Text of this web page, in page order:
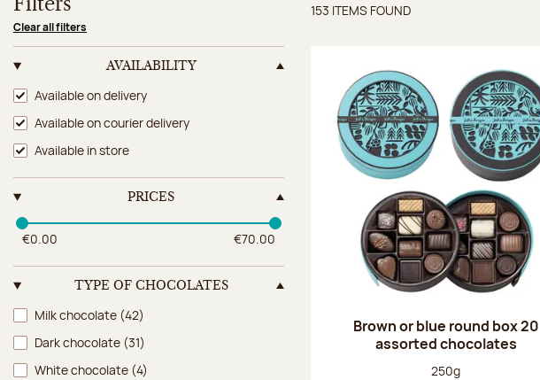
Filters
Clear all filters
AVAILABILITY
Availability
Available on delivery
Available on courier delivery
Available in store
PRICES
€0.00 €70.00
TYPE OF CHOCOLATES
Type of chocolates
Milk chocolate (42)
Dark chocolate (31)
White chocolate (4)
Items found
153 ITEMS FOUND
Brown or blue round box 20
assorted chocolates
Net weight:
250g